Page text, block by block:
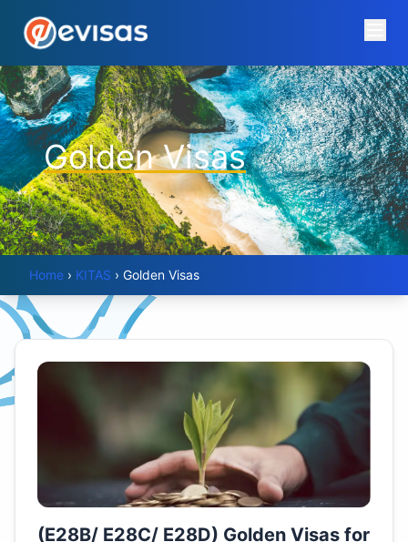
Golden Visas
Home › KITAS › Golden Visas
(E28B/ E28C/ E28D) Golden Visas for